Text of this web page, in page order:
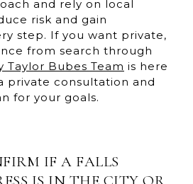
and rely on local
risk and gain
step. If you want private,
from search through
Taylor Bubes Team is here
private consultation and
for your goals.
IF A FALLS